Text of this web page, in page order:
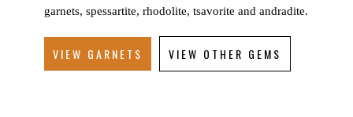
garnets, spessartite, rhodolite, tsavorite and andradite.
VIEW GARNETS VIEW OTHER GEMS